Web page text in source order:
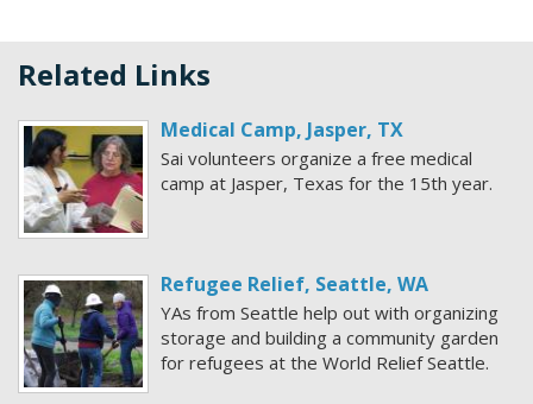
Related Links
Medical Camp, Jasper, TX
Sai volunteers organize a free medical
camp at Jasper, Texas for the 15th year.
Refugee Relief, Seattle, WA
YAs from Seattle help out with organizing
storage and building a community garden
for refugees at the World Relief Seattle.